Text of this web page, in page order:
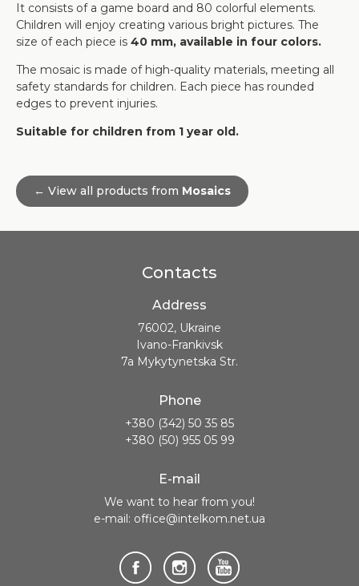
It consists of a game board and 80 colorful elements.
Children will enjoy creating various bright pictures. The
size of each piece is 40 mm, available in four colors.
The mosaic is made of high-quality materials, meeting all
safety standards for children. Each piece has rounded
edges to prevent injuries.
Suitable for children from 1 year old.
← View all products from Mosaics
Contacts
Address
76002, Ukraine
Ivano-Frankivsk
7a Mykytynetska Str.
Phone
+380 (342) 50 35 85
+380 (50) 955 05 99
E-mail
We want to hear from you!
e-mail: office@intelkom.net.ua